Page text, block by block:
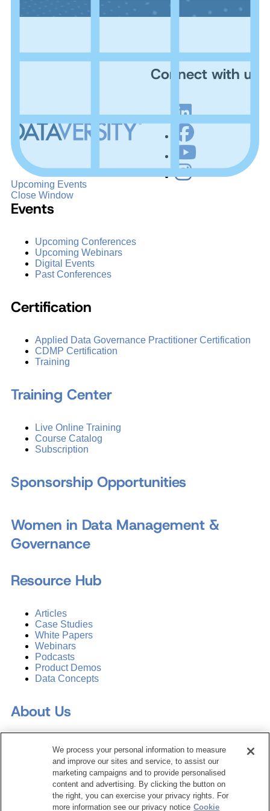
Upcoming Events
Close Window
Connect with us
Events
Upcoming Conferences
Upcoming Webinars
Digital Events
Past Conferences
Certification
Applied Data Governance Practitioner Certification
CDMP Certification
Training
Training Center
Live Online Training
Course Catalog
Subscription
Sponsorship Opportunities
Women in Data Management &
Governance
Resource Hub
Articles
Case Studies
White Papers
Webinars
Podcasts
Product Demos
Data Concepts
About Us
Why Train with DATAVERSITY
Who We Are
Press Room
Contact Us
Request a Media Kit
We process your personal information to measure
and improve our sites and service, to assist our
marketing campaigns and to provide personalised
content and advertising. By clicking the button on
the right, you can exercise your privacy rights. For
more information see our privacy notice Cookie